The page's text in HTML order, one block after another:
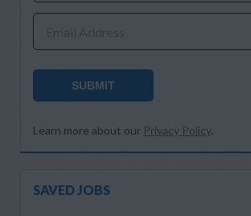
SUBMIT
Learn more about our Privacy Policy.
SAVED JOBS